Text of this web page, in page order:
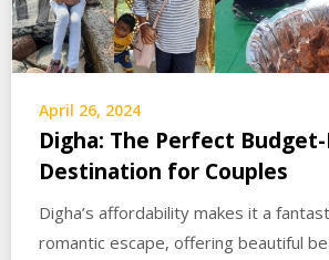
April 26, 2024
Digha: The Perfect
Destination for Couples
Digha’s affordability makes it a
romantic escape, offering beautiful